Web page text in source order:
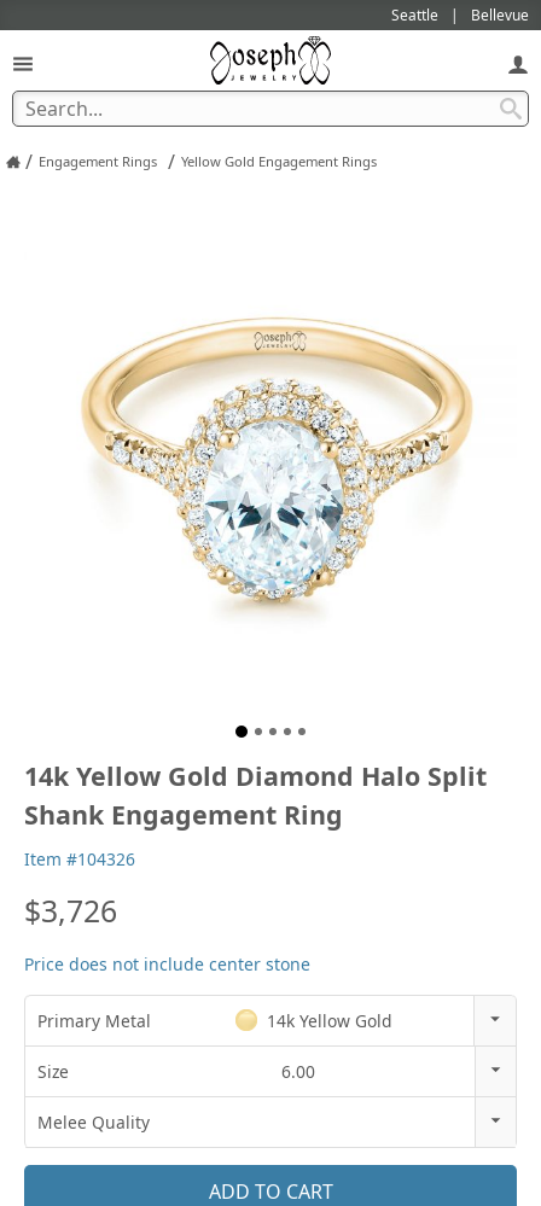
Seattle Bellevue
/ Engagement Rings / Yellow Gold Engagement Rings
14k Yellow Gold Diamond Halo Split
Shank Engagement Ring
Item #104326
$3,726
Price does not include center stone
Primary Metal
14k Yellow Gold
14k Rose Gold
14k White Gold
Size
6.00
3.25
Melee Quality
E-F VS